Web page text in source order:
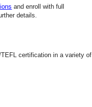
and enroll with full
details.
certification in a variety of